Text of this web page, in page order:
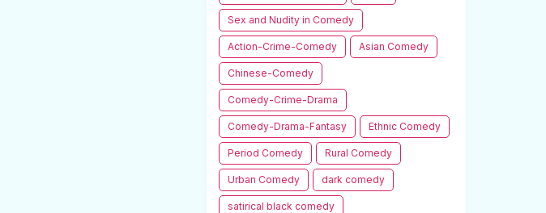
Sex and Nudity in Comedy
Action-Crime-Comedy Asian Comedy
Chinese-Comedy
Comedy-Crime-Drama
Comedy-Drama-Fantasy Ethnic Comedy
Period Comedy Rural Comedy
Urban Comedy dark comedy
satirical black comedy